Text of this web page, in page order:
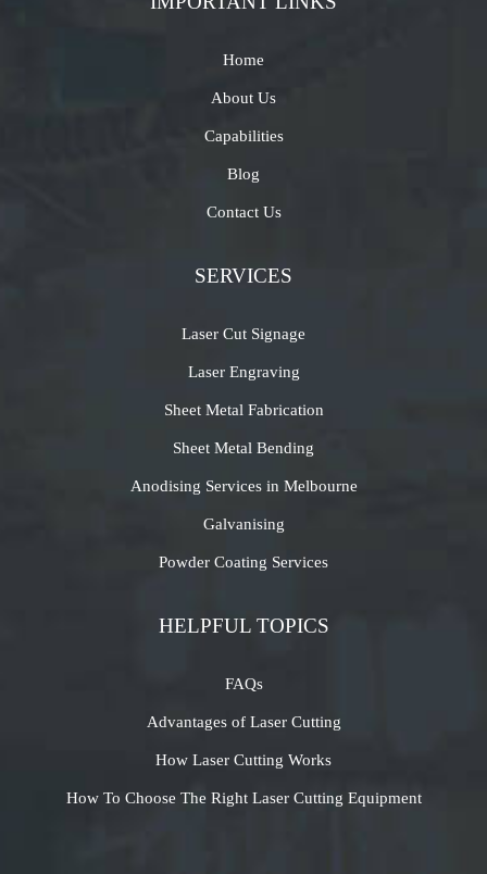
Home
About Us
Capabilities
Blog
Contact Us
SERVICES
Laser Cut Signage
Laser Engraving
Sheet Metal Fabrication
Sheet Metal Bending
Anodising Services in Melbourne
Galvanising
Powder Coating Services
HELPFUL TOPICS
FAQs
Advantages of Laser Cutting
How Laser Cutting Works
How To Choose The Right Laser Cutting Equipment